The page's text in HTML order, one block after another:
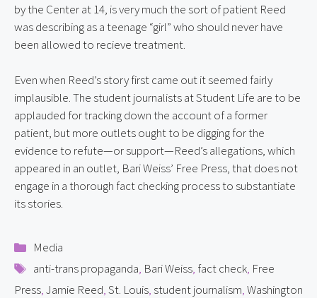
by the Center at 14, is very much the sort of patient Reed
was describing as a teenage “girl” who should never have
been allowed to recieve treatment.
Even when Reed’s story first came out it seemed fairly
implausible. The student journalists at Student Life are to be
applauded for tracking down the account of a former
patient, but more outlets ought to be digging for the
evidence to refute—or support—Reed’s allegations, which
appeared in an outlet, Bari Weiss’ Free Press, that does not
engage in a thorough fact checking process to substantiate
its stories.
Categories
Media
Tags
anti-trans propaganda, Bari Weiss, fact check, Free
Press,Jamie Reed,St. Louis, student journalism,Washington